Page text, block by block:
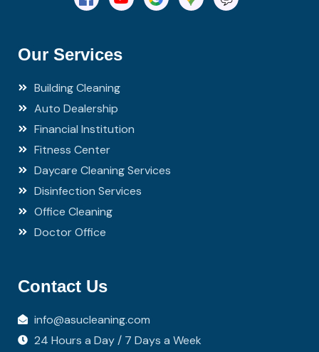
Our Services
Building Cleaning
Auto Dealership
Financial Institution
Fitness Center
Daycare Cleaning Services
Disinfection Services
Office Cleaning
Doctor Office
Contact Us
info@asucleaning.com
24 Hours a Day / 7 Days a Week